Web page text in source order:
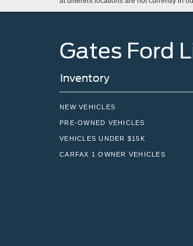
Gates Ford
Inventory
NEW VEHICLES
PRE-OWNED VEHICLES
VEHICLES UNDER $15K
CARFAX 1 OWNER VEHICLES